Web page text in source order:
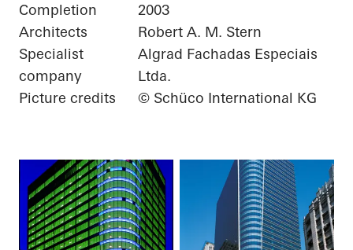
Completion
2003
Architects
Robert A. M. Stern
Specialist
company
Algrad Fachadas Especiais
Ltda.
Picture credits
© Schüco International KG